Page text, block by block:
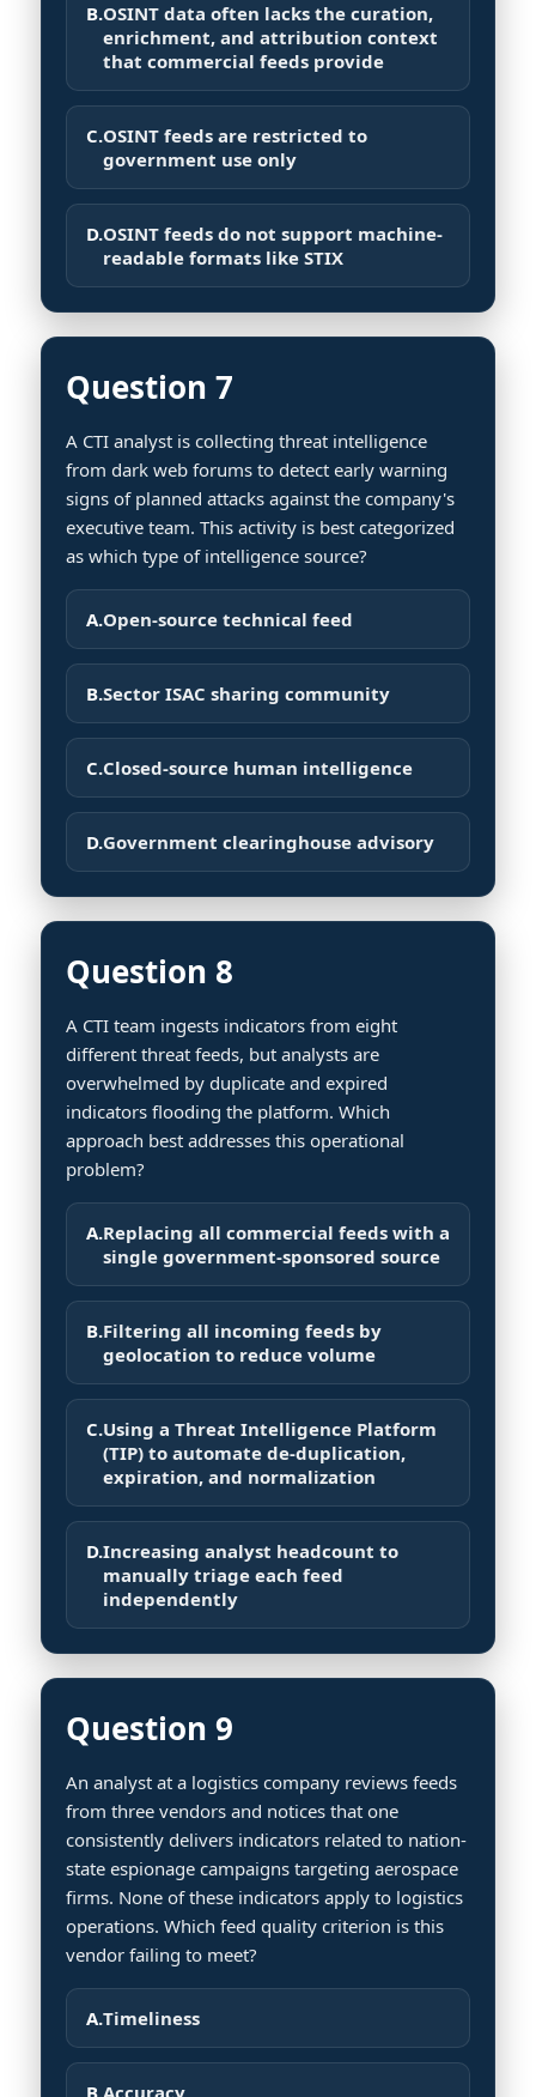
B.OSINT data often lacks the curation,
enrichment, and attribution context
that commercial feeds provide
C.OSINT feeds are restricted to
government use only
D.OSINT feeds do not support machine-
readable formats like STIX
Question 7
A CTI analyst is collecting threat intelligence
from dark web forums to detect early warning
signs of planned attacks against the company's
executive team. This activity is best categorized
as which type of intelligence source?
A.Open-source technical feed
B.Sector ISAC sharing community
C.Closed-source human intelligence
D.Government clearinghouse advisory
Question 8
A CTI team ingests indicators from eight
different threat feeds, but analysts are
overwhelmed by duplicate and expired
indicators flooding the platform. Which
approach best addresses this operational
problem?
A.Replacing all commercial feeds with a
single government-sponsored source
B.Filtering all incoming feeds by
geolocation to reduce volume
C.Using a Threat Intelligence Platform
(TIP) to automate de-duplication,
expiration, and normalization
D.Increasing analyst headcount to
manually triage each feed
independently
Question 9
An analyst at a logistics company reviews feeds
from three vendors and notices that one
consistently delivers indicators related to nation-
state espionage campaigns targeting aerospace
firms. None of these indicators apply to logistics
operations. Which feed quality criterion is this
vendor failing to meet?
A.Timeliness